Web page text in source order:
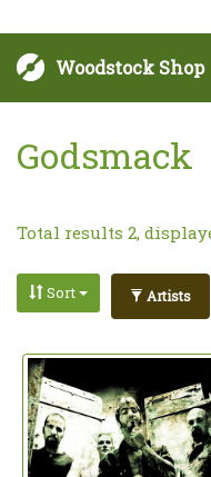
Woodstock Shop
Godsmack
Total results 2,
Sort Artists